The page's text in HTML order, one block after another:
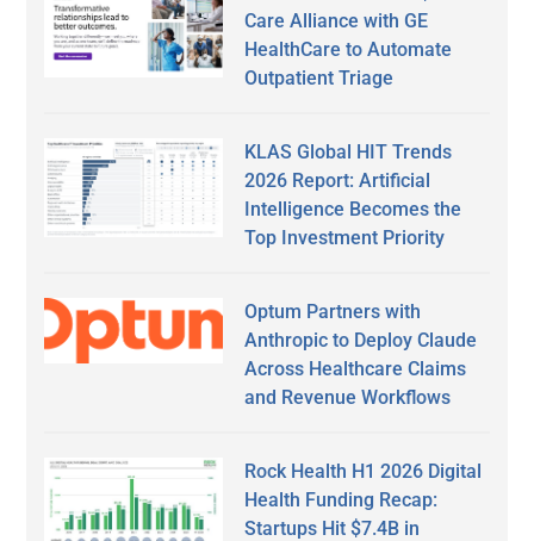
Care Alliance with GE
HealthCare to Automate
Outpatient Triage
KLAS Global HIT Trends
2026 Report: Artificial
Intelligence Becomes the
Top Investment Priority
Optum Partners with
Anthropic to Deploy Claude
Across Healthcare Claims
and Revenue Workflows
Rock Health H1 2026 Digital
Health Funding Recap:
Startups Hit $7.4B in